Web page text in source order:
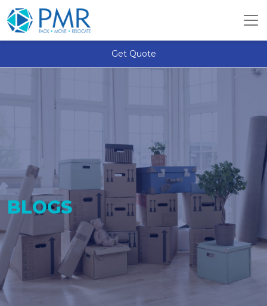
Get Quote
BLOGS